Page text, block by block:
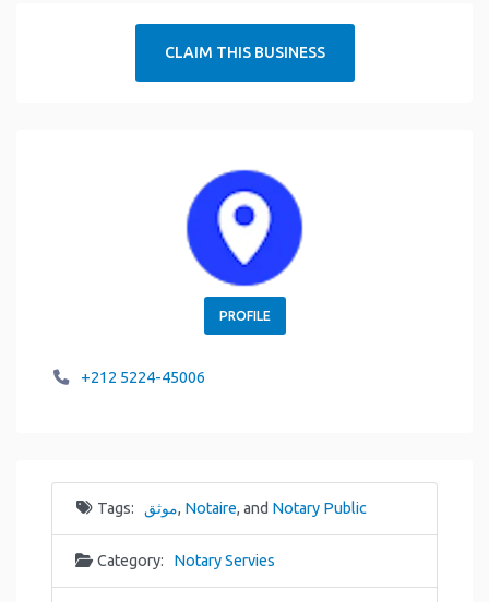
CLAIM THIS BUSINESS
PROFILE
+212 5224-45006
Tags: موثق, Notaire, and Notary Public
Category: Notary Servies